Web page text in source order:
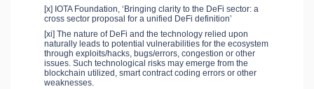
[x] IOTA Foundation, ‘Bringing clarity to the DeFi sector: a
cross sector proposal for a unified DeFi definition’
[xi] The nature of DeFi and the technology relied upon
naturally leads to potential vulnerabilities for the ecosystem
through exploits/hacks, bugs/errors, congestion or other
issues. Such technological risks may emerge from the
blockchain utilized, smart contract coding errors or other
weaknesses.